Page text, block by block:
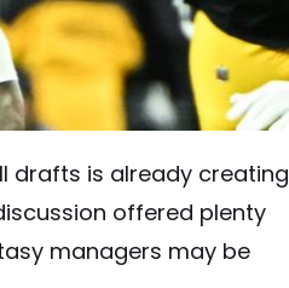
drafts is already creating
offered plenty
managers may be